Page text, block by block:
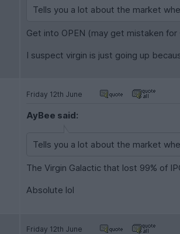
Tells you a lot about the market
Get into OPEN (may get mistaken for
I suspect virgin is just going up
Friday 12th June
AyBee said:
Tells you a lot about the market
The Virgin Galactic that lost 99% of
Absolute lol
Friday 12th June